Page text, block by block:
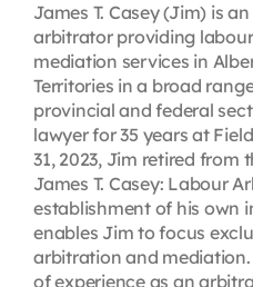
Bookstore
Conferences & Training
The Centre
James T. Casey (Jim) is
arbitrator providing
mediation services in
Territories in a broad
provincial and federal
lawyer for 35 years at
31, 2023, Jim retired from
James T. Casey: Labour
establishment of his own
enables Jim to focus
arbitration and
of experience as an